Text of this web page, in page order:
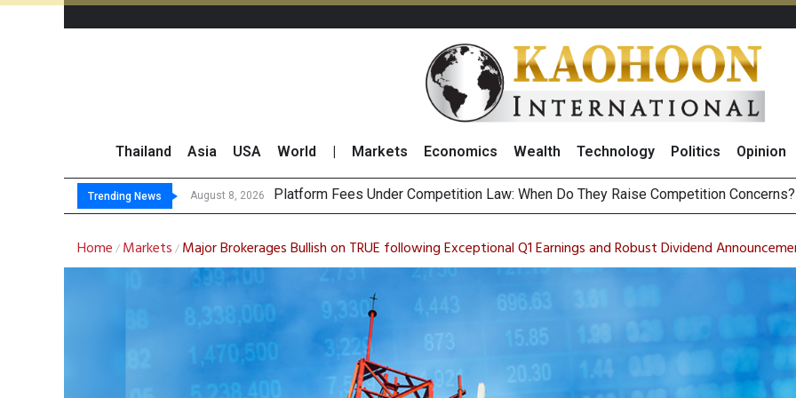
Thailand Asia USA World Markets Economics Wealth Technology Politics Opinion
Trending News August 8, 2026 Gartner Predicts
CP AXTRA Reports THB268 Billion Revenue in 1H26 as Online Sales Jump 29% and
Total Trading Value of Stocks and Bonds on 7 August 2026 by Investor Types
Home / Markets / Major Brokerages Bullish on TRUE following Exceptional Q1 Earnings and Robust Dividend